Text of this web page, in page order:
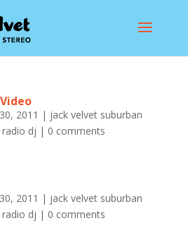
2011 | jack velvet suburban
dj | 0 comments
2011 | jack velvet suburban
dj | 0 comments